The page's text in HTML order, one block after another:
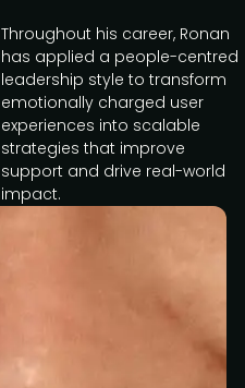
Throughout his career, Ronan
has applied a people-centred
leadership style to transform
emotionally charged user
experiences into scalable
strategies that improve
support and drive real-world
impact.